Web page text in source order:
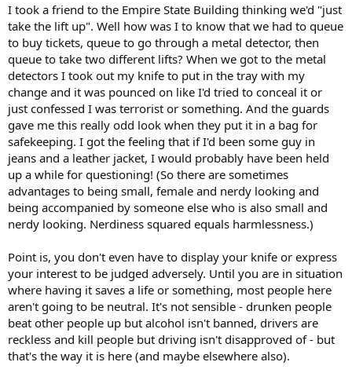
I took a friend to the Empire State Building thinking we'd "just
take the lift up". Well how was I to know that we had to queue
to buy tickets, queue to go through a metal detector, then
queue to take two different lifts? When we got to the metal
detectors I took out my knife to put in the tray with my
change and it was pounced on like I'd tried to conceal it or
just confessed I was terrorist or something. And the guards
gave me this really odd look when they put it in a bag for
safekeeping. I got the feeling that if I'd been some guy in
jeans and a leather jacket, I would probably have been held
up a while for questioning! (So there are sometimes
advantages to being small, female and nerdy looking and
being accompanied by someone else who is also small and
nerdy looking. Nerdiness squared equals harmlessness.)
Point is, you don't even have to display your knife or express
your interest to be judged adversely. Until you are in situation
where having it saves a life or something, most people here
aren't going to be neutral. It's not sensible - drunken people
beat other people up but alcohol isn't banned, drivers are
reckless and kill people but driving isn't disapproved of - but
that's the way it is here (and maybe elsewhere also).